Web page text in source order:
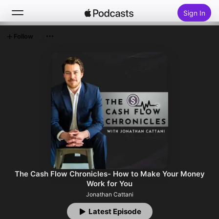
Sign In
Top Charts
The Cash Flow Chronicles- How to Make Your Money
Work for You
Jonathan Cattani
Latest Episode
Follow